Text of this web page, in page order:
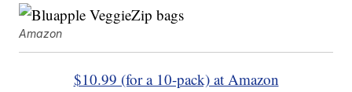
Amazon
$10.99 (for a 10-pack) at Amazon